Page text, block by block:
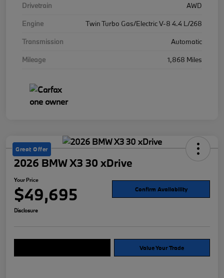
Drivetrain
AWD
Engine
Twin Turbo Gas/Electric V-8 4.4 L/268
Transmission
Automatic
Mileage
1,868 Miles
Great Offer
2026 BMW X3 30 xDrive
Your Price
$49,695 Confirm Availability
Disclosure
Value Your Trade